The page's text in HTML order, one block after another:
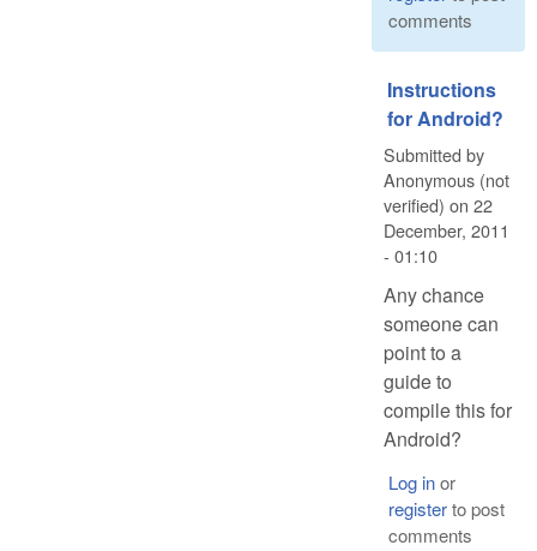
comments
Instructions
for Android?
Submitted by
Anonymous (not
verified) on 22
December, 2011
- 01:10
Any chance
someone can
point to a
guide to
compile this for
Android?
Log inor
registerto post
comments